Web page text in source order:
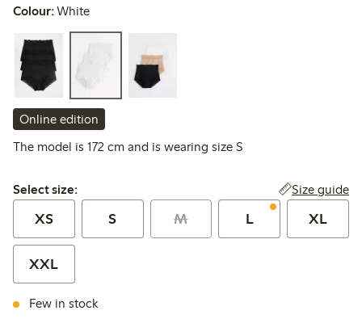
Colour:White
Online edition
The model is 172 cm and is wearing size S
Select size:
Select size: Size guide
XS S M L XL
XXL
Few in stock